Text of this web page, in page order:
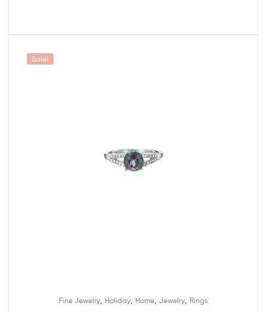
Sale!
Fine Jewelry, Holiday, Home, Jewelry, Rings